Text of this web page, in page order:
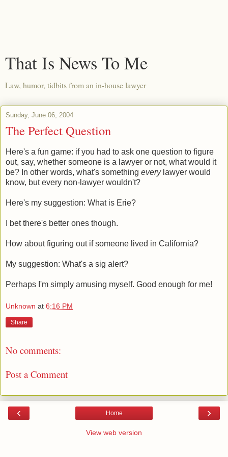
That Is News To Me
Law, humor, tidbits from an in-house lawyer
Sunday, June 06, 2004
The Perfect Question
Here's a fun game: if you had to ask one question to figure
out, say, whether someone is a lawyer or not, what would it
be? In other words, what's something everylawyer would
know, but every non-lawyer wouldn't?
Here's my suggestion: What is Erie?
I bet there's better ones though.
How about figuring out if someone lived in California?
My suggestion: What's a sig alert?
Perhaps I'm simply amusing myself. Good enough for me!
Unknown at 6:16 PM
Share
No comments:
Post a Comment
‹ ›
Home
View web version